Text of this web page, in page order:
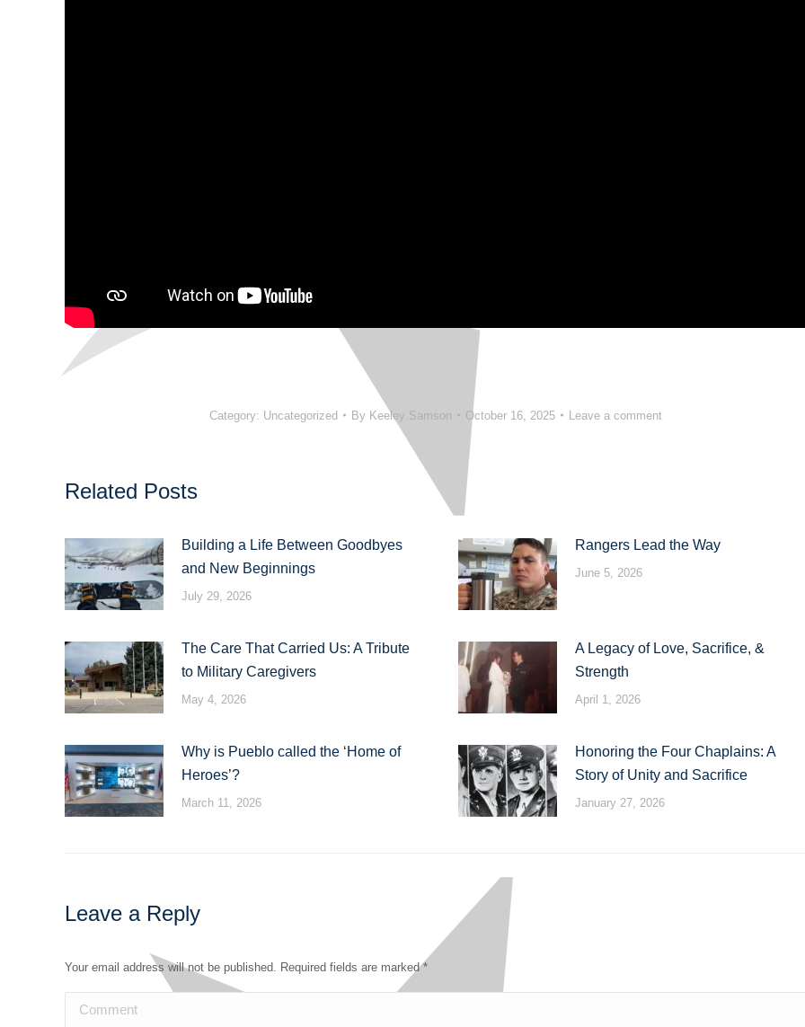
Category: Uncategorized By Keeley Samson October 16, 2025 Leave a comment
Related Posts
Building a Life Between Goodbyes
and New Beginnings
July 29, 2026
Rangers Lead the Way
June 5, 2026
The Care That Carried Us: A Tribute
to Military Caregivers
May 4, 2026
A Legacy of Love, Sacrifice, &
Strength
April 1, 2026
Why is Pueblo called the ‘Home of
Heroes’?
March 11, 2026
Honoring the Four Chaplains: A
Story of Unity and Sacrifice
January 27, 2026
Leave a Reply
Your email address will not be published. Required fields are marked*
Comment